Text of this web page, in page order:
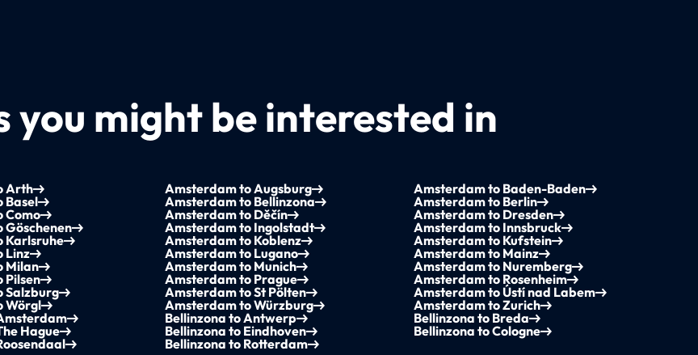
you might be interested in
Arth Amsterdam to Augsburg
Amsterdam to Baden-Baden
Basel Amsterdam to Bellinzona
Amsterdam to Berlin
Como Amsterdam to Děčín
Amsterdam to Dresden
Amsterdam to Ingolstadt
Amsterdam to Innsbruck
Karlsruhe Amsterdam to Koblenz
Amsterdam to Kufstein
Linz Amsterdam to Lugano
Amsterdam to Mainz
Milan Amsterdam to Munich
Amsterdam to Nuremberg
Pilsen Amsterdam to Prague
Amsterdam to Rosenheim
Salzburg Amsterdam to St Pölten
Amsterdam to Ústí nad Labem
Wörgl Amsterdam to Würzburg
Amsterdam to Zurich
Bellinzona to Antwerp
Bellinzona to Breda
Hague Bellinzona to Eindhoven
Bellinzona to Cologne
Bellinzona to Rotterdam